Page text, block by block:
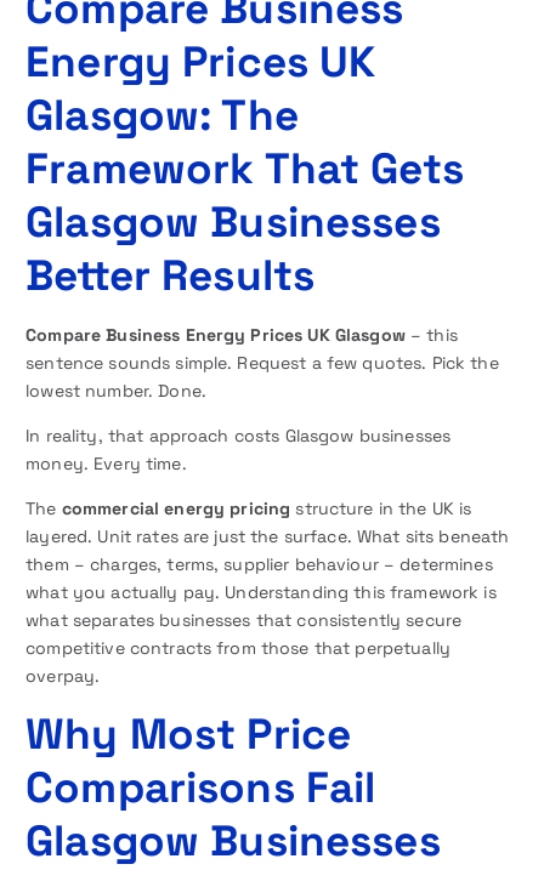
Energy Prices UK
Glasgow: The
Framework That Gets
Glasgow Businesses
Better Results
Compare Business Energy Prices UK Glasgow– this
sentence sounds simple. Request a few quotes. Pick the
lowest number. Done.
In reality, that approach costs Glasgow businesses
money. Every time.
The commercial energy pricing structure in the UK is
layered. Unit rates are just the surface. What sits beneath
them – charges, terms, supplier behaviour – determines
what you actually pay. Understanding this framework is
what separates businesses that consistently secure
competitive contracts from those that perpetually
overpay.
Why Most Price
Comparisons Fail
Glasgow Businesses